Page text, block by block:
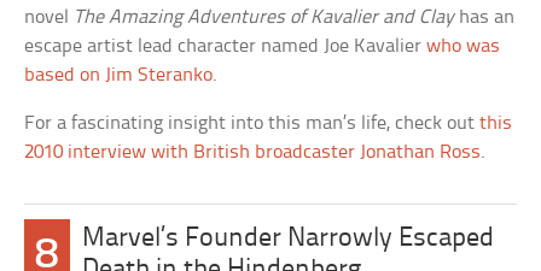
novel The Amazing Adventures of Kavalier and Clayhas an
escape artist lead character named Joe Kavalierwho was
based on Jim Steranko.
For a fascinating insight into this man’s life, check outthis
2010 interview with British broadcaster Jonathan Ross.
8
Marvel’s Founder Narrowly Escaped